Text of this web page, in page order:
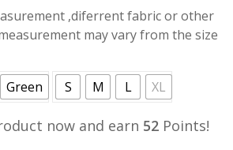
,diferrent fabric or other
may vary from the size
Green S M L XL
now and earn 52 Points!